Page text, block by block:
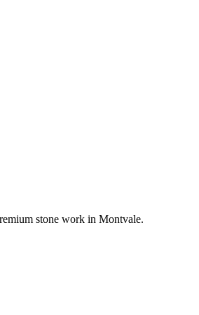
stone work in Montvale.